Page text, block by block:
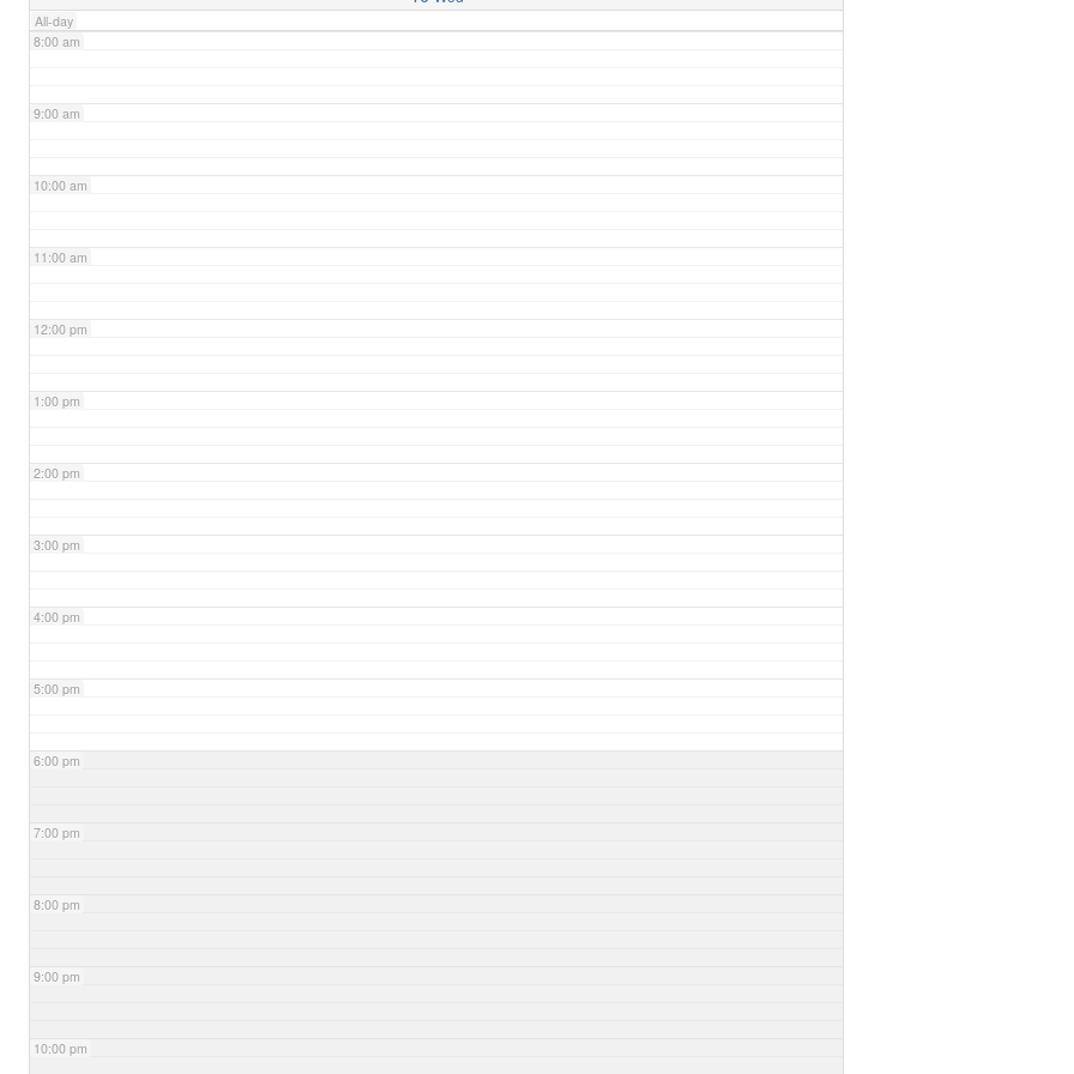
All-day
8:00 am
9:00 am
10:00 am
11:00 am
12:00 pm
1:00 pm
2:00 pm
3:00 pm
4:00 pm
5:00 pm
6:00 pm
7:00 pm
8:00 pm
9:00 pm
10:00 pm